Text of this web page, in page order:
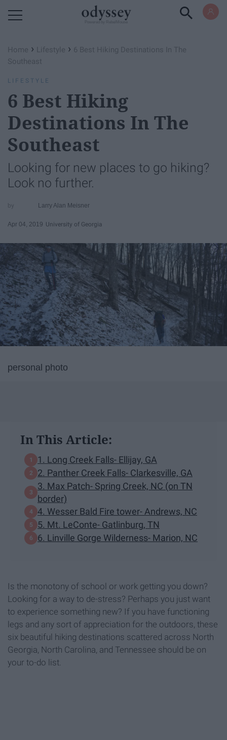
Home › Lifestyle › 6 Best Hiking Destinations In The
Southeast
LIFESTYLE
6 Best Hiking
Destinations In The
Southeast
Looking for new places to go hiking?
Look no further.
Larry Alan Meisner
Apr 04, 2019 University of Georgia
personal photo
In This Article:
1. Long Creek Falls- Ellijay, GA
2. Panther Creek Falls- Clarkesville, GA
3. Max Patch- Spring Creek, NC (on TN
border)
4. Wesser Bald Fire tower- Andrews, NC
5. Mt. LeConte- Gatlinburg, TN
6. Linville Gorge Wilderness- Marion, NC
Is the monotony of school or work getting you down?
Looking for a way to de-stress? Perhaps you just want
to experience something new? If you have functioning
legs and any sort of appreciation for the outdoors, these
six beautiful hiking destinations scattered across North
Georgia, North Carolina, and Tennessee should be on
your to-do list.